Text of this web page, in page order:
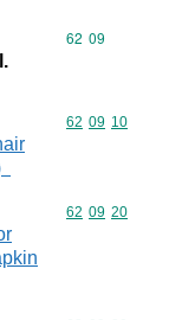
Commodity
62 09
Commodity
62 09 10
Commodity
62 09 20